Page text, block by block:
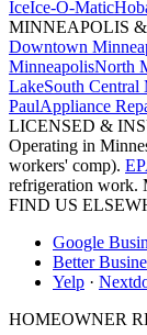
IceIce-O-Matic
MINNEAPOLIS
Downtown
MinneapolisNorth
LakeSouth Central
PaulAppliance
LICENSED &
Operating in
workers' comp).
refrigeration work.
FIND US
Google
Better
Yelp ·
HOMEOWNER